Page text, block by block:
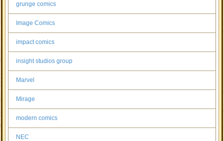
grunge comics
Image Comics
impact comics
insight studios group
Marvel
Mirage
modern comics
NEC